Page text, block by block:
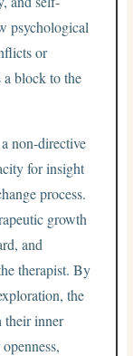
psychological
or
a block to the
non-directive
for insight
process.
growth
and
therapist. By
the
their inner